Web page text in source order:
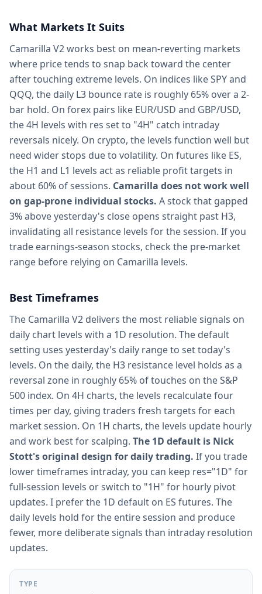
What Markets It Suits
Camarilla V2 works best on mean-reverting markets
where price tends to snap back toward the center
after touching extreme levels. On indices like SPY and
QQQ, the daily L3 bounce rate is roughly 65% over a 2-
bar hold. On forex pairs like EUR/USD and GBP/USD,
the 4H levels with res set to "4H" catch intraday
reversals nicely. On crypto, the levels function well but
need wider stops due to volatility. On futures like ES,
the H1 and L1 levels act as reliable profit targets in
about 60% of sessions. Camarilla does not work well
on gap-prone individual stocks. A stock that gapped
3% above yesterday's close opens straight past H3,
invalidating all resistance levels for the session. If you
trade earnings-season stocks, check the pre-market
range before relying on Camarilla levels.
Best Timeframes
The Camarilla V2 delivers the most reliable signals on
daily chart levels with a 1D resolution. The default
setting uses yesterday's daily range to set today's
levels. On the daily, the H3 resistance level holds as a
reversal zone in roughly 65% of touches on the S&P
500 index. On 4H charts, the levels recalculate four
times per day, giving traders fresh targets for each
market session. On 1H charts, the levels update hourly
and work best for scalping. The 1D default is Nick
Stott's original design for daily trading. If you trade
lower timeframes intraday, you can keep res="1D" for
full-session levels or switch to "1H" for hourly pivot
updates. I prefer the 1D default on ES futures. The
daily levels hold for the entire session and produce
fewer, more deliberate signals than intraday resolution
updates.
TYPE